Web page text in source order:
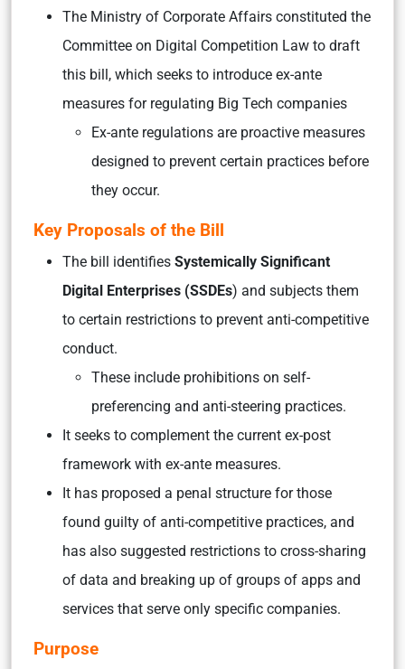
The Ministry of Corporate Affairs constituted the
Committee on Digital Competition Law to draft
this bill, which seeks to introduce ex-ante
measures for regulating Big Tech companies
Ex-ante regulations are proactive measures
designed to prevent certain practices before
they occur.
Key Proposals of the Bill
The bill identifies Systemically Significant
Digital Enterprises (SSDEs) and subjects them
to certain restrictions to prevent anti-competitive
conduct.
These include prohibitions on self-
preferencing and anti-steering practices.
It seeks to complement the current ex-post
framework with ex-ante measures.
It has proposed a penal structure for those
found guilty of anti-competitive practices, and
has also suggested restrictions to cross-sharing
of data and breaking up of groups of apps and
services that serve only specific companies.
Purpose